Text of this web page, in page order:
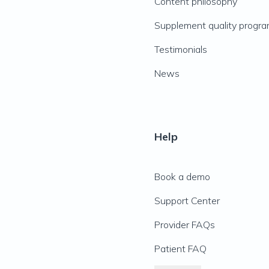
Supplement quality
Testimonials
News
Help
Book a demo
Support Center
Provider FAQs
Patient FAQ